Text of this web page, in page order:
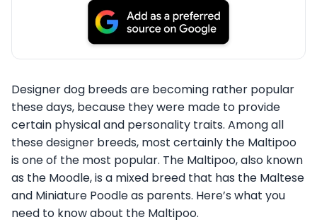
Designer dog breeds are becoming rather popular
these days, because they were made to provide
certain physical and personality traits. Among all
these designer breeds, most certainly the Maltipoo
is one of the most popular. The Maltipoo, also known
as the Moodle, is a mixed breed that has the Maltese
and Miniature Poodle as parents. Here’s what you
need to know about the Maltipoo.